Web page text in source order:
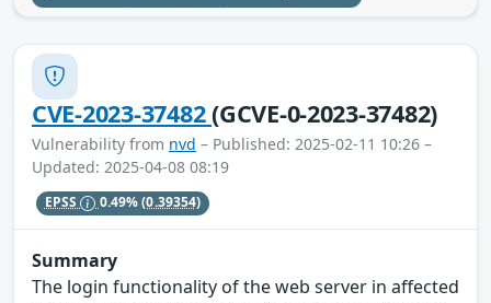
CVE-2023-37482(GCVE-0-2023-37482)
Vulnerability from nvd – Published: 2025-02-11 10:26 –
Updated: 2025-04-08 08:19
EPSS 0.49%(0.39354)
Summary
The login functionality of the web server in affected